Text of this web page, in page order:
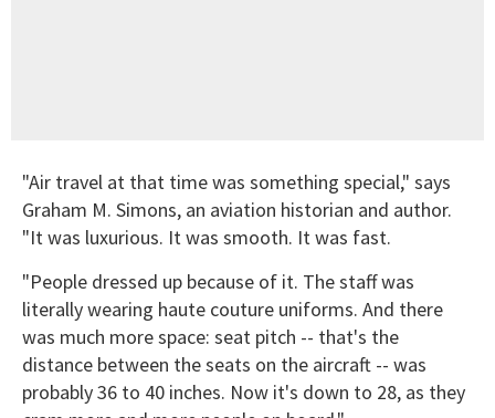
"Air travel at that time was something special," says
Graham M. Simons, an aviation historian and author.
"It was luxurious. It was smooth. It was fast.
"People dressed up because of it. The staff was
literally wearing haute couture uniforms. And there
was much more space: seat pitch -- that's the
distance between the seats on the aircraft -- was
probably 36 to 40 inches. Now it's down to 28, as they